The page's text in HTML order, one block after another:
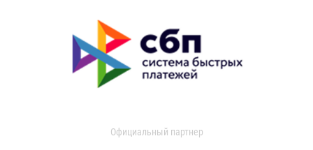
Официальный партнер